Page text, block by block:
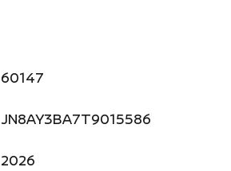
60147
JN8AY3BA7T9015586
2026